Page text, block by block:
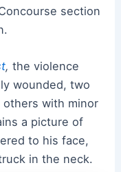
section
, the violence
wounded, two
with minor
a picture of
to his face,
in the neck.